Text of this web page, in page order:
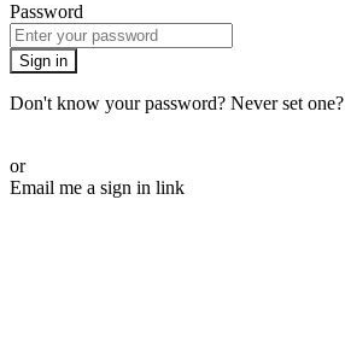
Password
Sign in
Don't know your password? Never set one?
or
Email me a sign in link